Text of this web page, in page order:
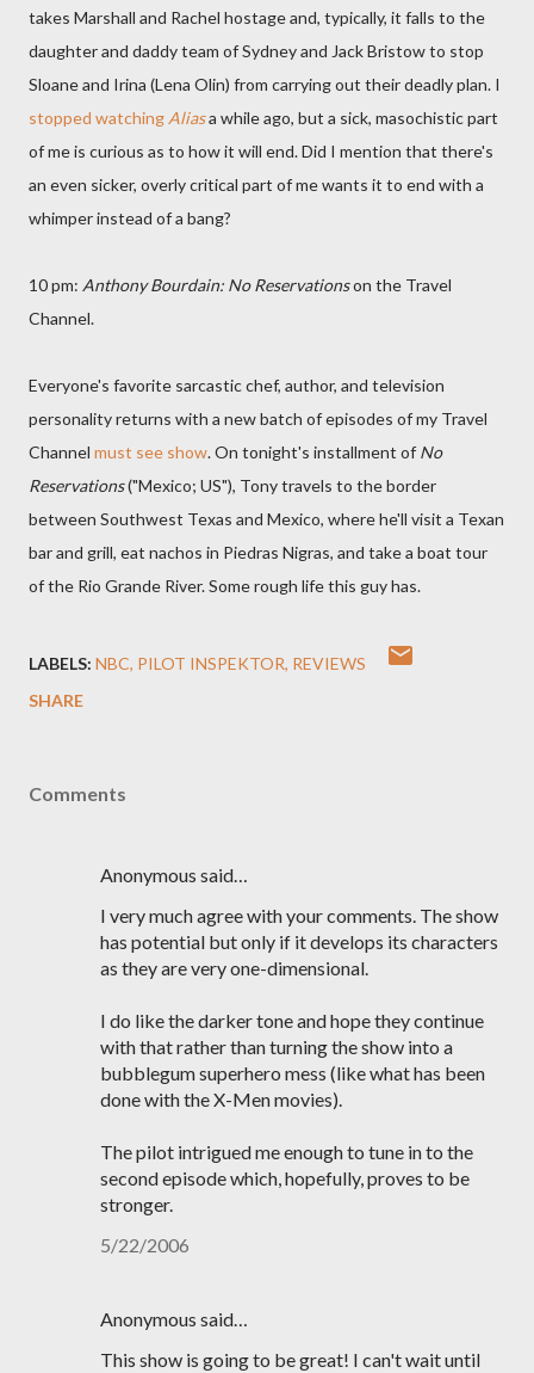
takes Marshall and Rachel hostage and, typically, it falls to the
daughter and daddy team of Sydney and Jack Bristow to stop
Sloane and Irina (Lena Olin) from carrying out their deadly plan. I
stopped watching Aliasa while ago, but a sick, masochistic part
of me is curious as to how it will end. Did I mention that there's
an even sicker, overly critical part of me wants it to end with a
whimper instead of a bang?
10 pm: Anthony Bourdain: No Reservationson the Travel
Channel.
Everyone's favorite sarcastic chef, author, and television
personality returns with a new batch of episodes of my Travel
Channel must see show. On tonight's installment of No
Reservations("Mexico; US"), Tony travels to the border
between Southwest Texas and Mexico, where he'll visit a Texan
bar and grill, eat nachos in Piedras Nigras, and take a boat tour
of the Rio Grande River. Some rough life this guy has.
LABELS: NBC PILOT INSPEKTOR REVIEWS
SHARE
Comments
Anonymous said…
I very much agree with your comments. The show
has potential but only if it develops its characters
as they are very one-dimensional.
I do like the darker tone and hope they continue
with that rather than turning the show into a
bubblegum superhero mess (like what has been
done with the X-Men movies).
The pilot intrigued me enough to tune in to the
second episode which, hopefully, proves to be
stronger.
5/22/2006
Anonymous said…
This show is going to be great! I can't wait until